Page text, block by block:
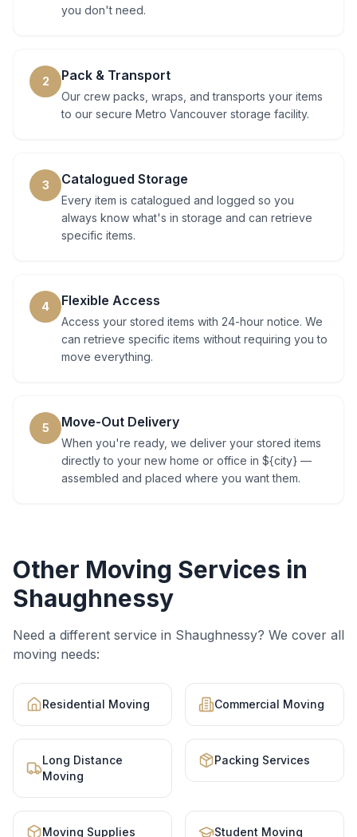
you don't need.
2 Pack & Transport
Our crew packs, wraps, and transports your items
to our secure Metro Vancouver storage facility.
3 Catalogued Storage
Every item is catalogued and logged so you
always know what's in storage and can retrieve
specific items.
4 Flexible Access
Access your stored items with 24-hour notice. We
can retrieve specific items without requiring you to
move everything.
5 Move-Out Delivery
When you're ready, we deliver your stored items
directly to your new home or office in ${city} —
assembled and placed where you want them.
Other Moving Services in
Shaughnessy
Need a different service in Shaughnessy? We cover all
moving needs:
Residential Moving Commercial Moving
Long Distance
Moving
Packing Services
Moving Supplies Student Moving